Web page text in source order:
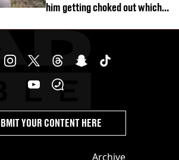
him getting choked out which
Archive
YOUR CONTENT HERE